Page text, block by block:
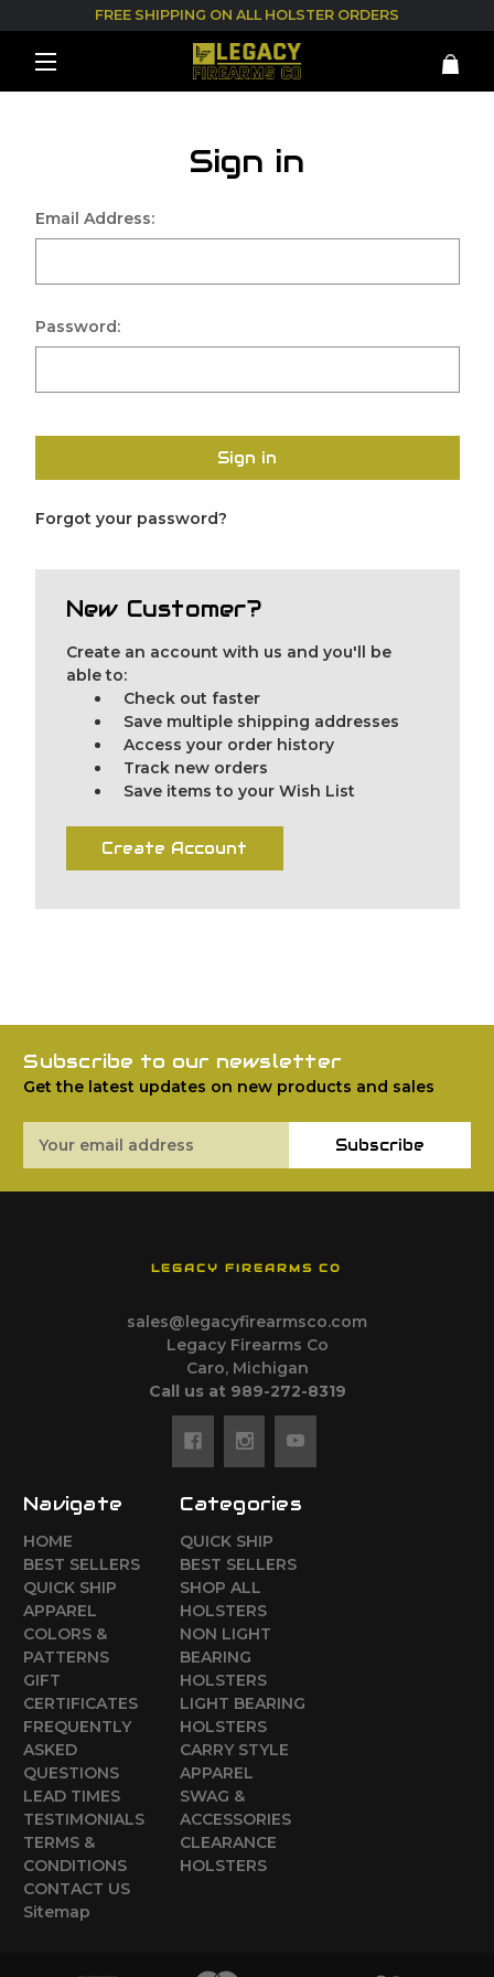
FREE SHIPPING ON ALL HOLSTER ORDERS
Sign in
Email Address:
Password:
Sign in
Forgot your password?
New Customer?
Create an account with us and you'll be
able to:
Check out faster
Save multiple shipping addresses
Access your order history
Track new orders
Save items to your Wish List
Create Account
Subscribe to our newsletter
Get the latest updates on new products and sales
Address
Subscribe
LEGACY FIREARMS CO
sales@legacyfirearmsco.com
Legacy Firearms Co
Caro, Michigan
Call us at 989-272-8319
Navigate
HOME
BEST SELLERS
QUICK SHIP
APPAREL
COLORS &
PATTERNS
GIFT
CERTIFICATES
FREQUENTLY
ASKED
QUESTIONS
LEAD TIMES
TESTIMONIALS
TERMS &
CONDITIONS
CONTACT US
Sitemap
Categories
QUICK SHIP
BEST SELLERS
SHOP ALL
HOLSTERS
NON LIGHT
BEARING
HOLSTERS
LIGHT BEARING
HOLSTERS
CARRY STYLE
APPAREL
SWAG &
ACCESSORIES
CLEARANCE
HOLSTERS